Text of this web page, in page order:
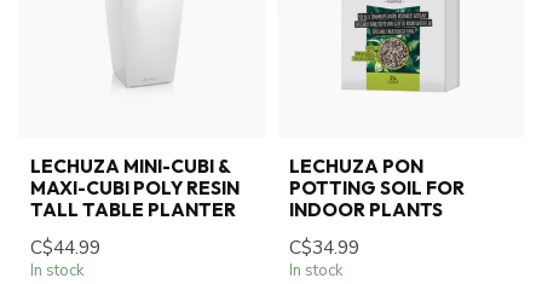
LECHUZA MINI-CUBI &
MAXI-CUBI POLY RESIN
TALL TABLE PLANTER
C$44.99
In stock
LECHUZA PON
POTTING SOIL FOR
INDOOR PLANTS
C$34.99
In stock